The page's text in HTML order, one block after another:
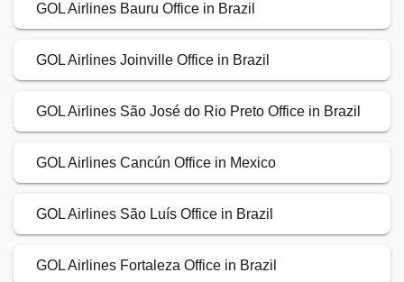
GOL Airlines Bauru Office in Brazil
GOL Airlines Joinville Office in Brazil
GOL Airlines São José do Rio Preto Office in Brazil
GOL Airlines Cancún Office in Mexico
GOL Airlines São Luís Office in Brazil
GOL Airlines Fortaleza Office in Brazil